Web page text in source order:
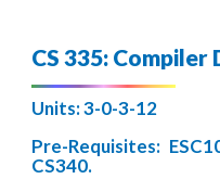
CS 335: Compiler
Units: 3-0-3-12
Pre-Requisites:
CS340.